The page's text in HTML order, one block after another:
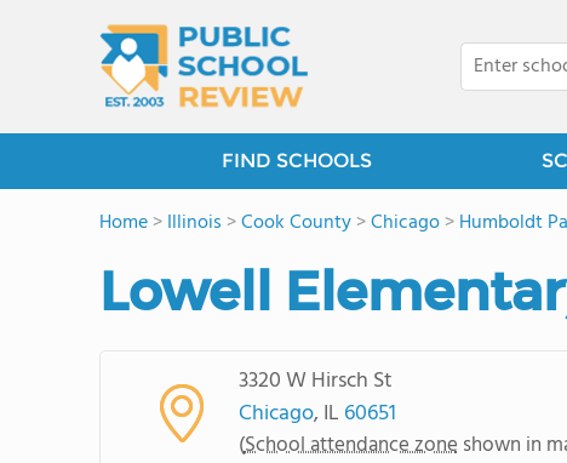
FIND SCHOOLS
Home>Illinois >Cook County>Chicago>Humboldt
Lowell
3320 W Hirsch St
Chicago, IL 60651
(School attendance zone shown in